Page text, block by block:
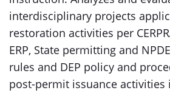
interdisciplinary projects
restoration activities per
ERP, State permitting and
rules and DEP policy and
post-permit issuance